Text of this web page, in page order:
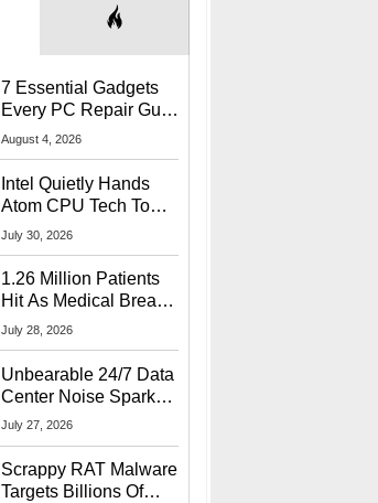
7 Essential Gadgets
Every PC Repair Guru
Should Own
August 4, 2026
Intel Quietly Hands
Atom CPU Tech To
Startup Linked To
July 30, 2026
1.26 Million Patients
Hit As Medical Breach
Exposes Social
July 28, 2026
Unbearable 24/7 Data
Center Noise Sparks
Lawsuit From Furious
July 27, 2026
Scrappy RAT Malware
Targets Billions Of